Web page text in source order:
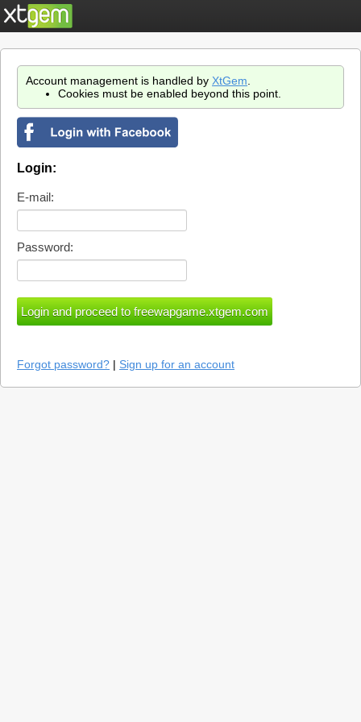
Account management is handled by XtGem
Cookies must be enabled beyond this point.
Login:
E-mail:
Password:
Forgot password? | Sign up for an account